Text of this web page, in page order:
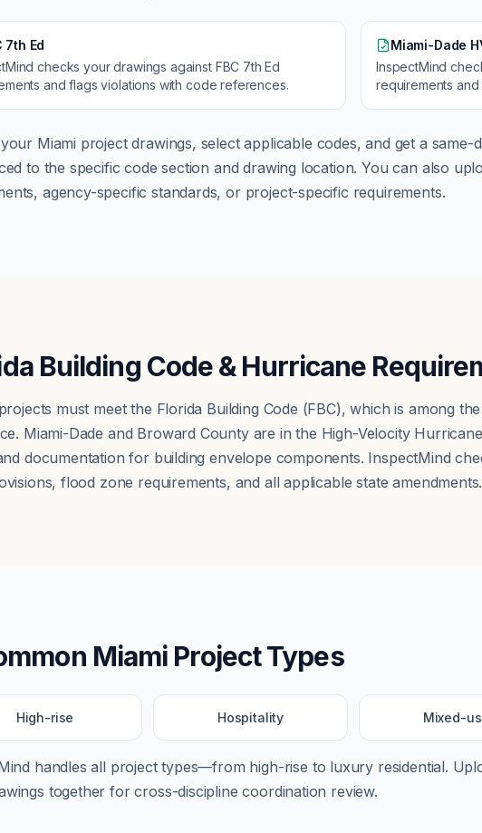
7th Ed
checks your drawings against FBC 7th Ed
and flags violations with code references.
Miami-Dade
InspectMind
requirements
Miami project drawings, select applicable codes, and get a
to the specific code section and drawing location. You can also
agency-specific standards, or project-specific requirements.
Building Code & Hurricane
must meet the Florida Building Code (FBC), which is among
Miami-Dade and Broward County are in the High-Velocity
documentation for building envelope components. InspectMind
flood zone requirements, and all applicable state amendments.
Miami Project Types
High-rise Hospitality Mixed-
handles all project types—from high-rise to luxury residential.
together for cross-discipline coordination review.